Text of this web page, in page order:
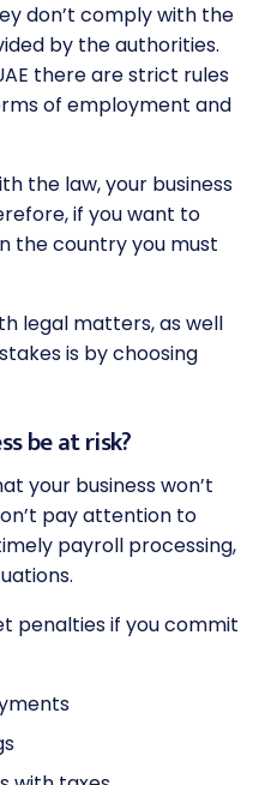
don’t comply with the
by the authorities.
there are strict rules
of employment and
the law, your business
if you want to
the country you must
legal matters, as well
is by choosing
be at risk?
your business won’t
pay attention to
payroll processing,
penalties if you commit